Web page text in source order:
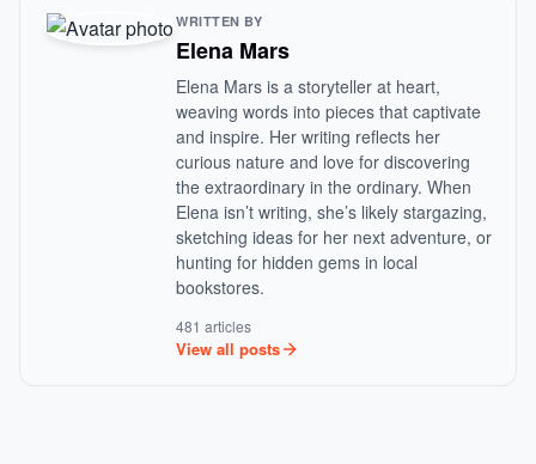
WRITTEN BY
Elena Mars
Elena Mars is a storyteller at heart,
weaving words into pieces that captivate
and inspire. Her writing reflects her
curious nature and love for discovering
the extraordinary in the ordinary. When
Elena isn’t writing, she’s likely stargazing,
sketching ideas for her next adventure, or
hunting for hidden gems in local
bookstores.
481 articles
View all posts